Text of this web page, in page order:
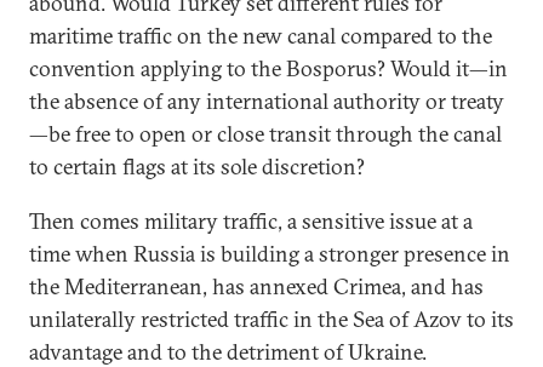
maritime traffic on the new canal compared to the
convention applying to the Bosporus? Would it—in
the absence of any international authority or treaty
—be free to open or close transit through the canal
to certain flags at its sole discretion?
Then comes military traffic, a sensitive issue at a
time when Russia is building a stronger presence in
the Mediterranean, has annexed Crimea, and has
unilaterally restricted traffic in the Sea of Azov to its
advantage and to the detriment of Ukraine.